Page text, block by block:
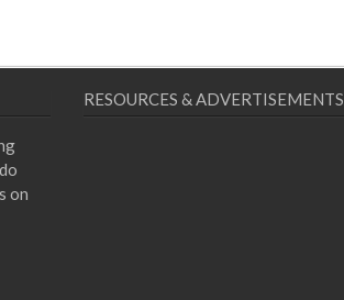
on
RESOURCES & ADVERTISEMENTS